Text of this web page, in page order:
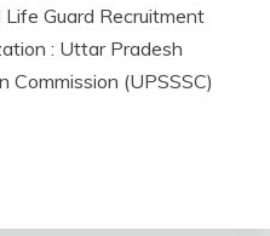
Guard Recruitment
: Uttar Pradesh
Commission (UPSSSC)